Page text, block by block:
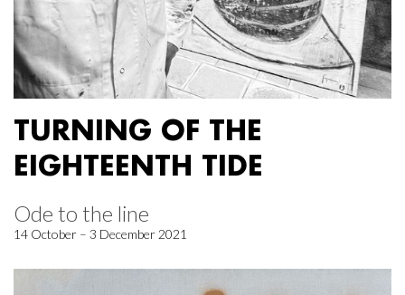
TURNING OF THE
EIGHTEENTH TIDE
Ode to the line
14 October – 3 December 2021